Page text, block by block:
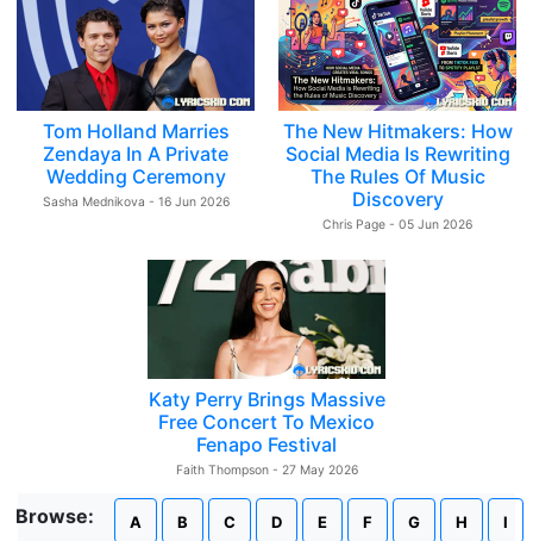
Tom Holland Marries
Zendaya In A Private
Wedding Ceremony
Sasha Mednikova - 16 Jun 2026
The New Hitmakers: How
Social Media Is Rewriting
The Rules Of Music
Discovery
Chris Page - 05 Jun 2026
Katy Perry Brings Massive
Free Concert To Mexico
Fenapo Festival
Faith Thompson - 27 May 2026
Browse: A B C D E F G H I